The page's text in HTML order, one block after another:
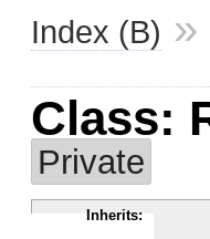
Index (B) »
Class:
Private
Inherits: